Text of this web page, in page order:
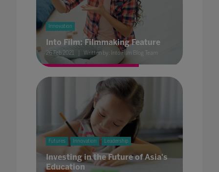
Innovation
Into Film: Filmmaking Feature
26 Feb 2021 Written by: Into Film Blog Team
Futures Innovation Leadership
Investing in the Future of Asia's
Education